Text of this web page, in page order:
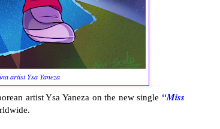
artist Ysa Yaneza
artist Ysa Yaneza on the new single “Miss